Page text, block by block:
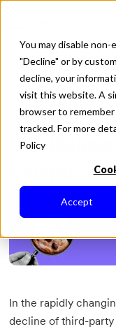
You may disable
"Decline" or by
decline, your
visit this website. A
browser to
tracked. For more
Policy
Accept
All Posts
3 Key
In the rapidly
decline of third-